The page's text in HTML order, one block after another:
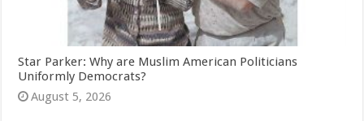
Star Parker: Why are Muslim American Politicians
Uniformly Democrats?
August 5, 2026